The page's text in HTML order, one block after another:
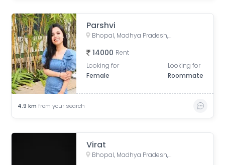
Parshvi
Bhopal, Madhya Pradesh, India
14000 Rent
Looking for
Female
Looking for
Roommate
4.9 km from your search
Virat
Bhopal, Madhya Pradesh, India